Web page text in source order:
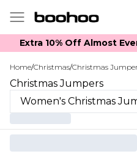
Extra 10% Off Almost
Home/Christmas/Christmas
Christmas Jumpers
Women's Christmas